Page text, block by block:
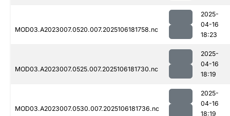
MOD03.A2023007.0520.007.2025106181758.nc
2025-
04-16
18:23
MOD03.A2023007.0525.007.2025106181730.nc
2025-
04-16
18:19
MOD03.A2023007.0530.007.2025106181736.nc
2025-
04-16
18:19